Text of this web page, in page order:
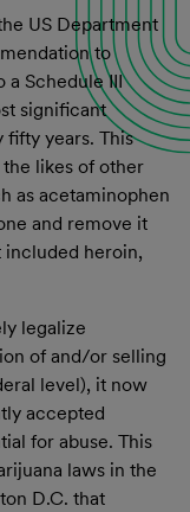
US Department
to
a Schedule III
significant
years. This
likes of other
as acetaminophen
and remove it
included heroin,
legalize
of and/or selling
level), it now
accepted
for abuse. This
laws in the
D.C. that